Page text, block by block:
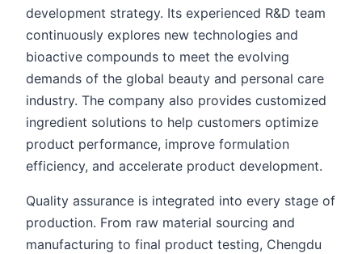
development strategy. Its experienced R&D team
continuously explores new technologies and
bioactive compounds to meet the evolving
demands of the global beauty and personal care
industry. The company also provides customized
ingredient solutions to help customers optimize
product performance, improve formulation
efficiency, and accelerate product development.
Quality assurance is integrated into every stage of
production. From raw material sourcing and
manufacturing to final product testing, Chengdu